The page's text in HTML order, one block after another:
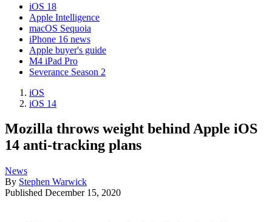
iOS 18
Apple Intelligence
macOS Sequoia
iPhone 16 news
Apple buyer's guide
M4 iPad Pro
Severance Season 2
iOS
iOS 14
Mozilla throws weight behind Apple iOS
14 anti-tracking plans
News
By Stephen Warwick
Published December 15, 2020